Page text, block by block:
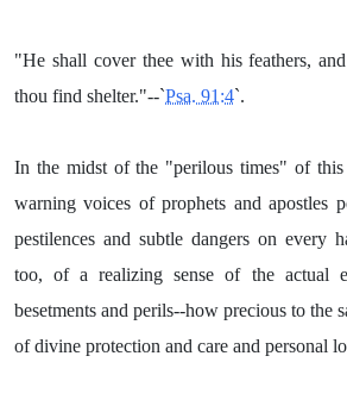
"He shall cover thee with his feathers,
thou find shelter."--`Psa. 91:4`.
In the midst of the "perilous times" of
warning voices of prophets and apostles
pestilences and subtle dangers on every
too, of a realizing sense of the actual
besetments and perils--how precious to the
of divine protection and care and personal